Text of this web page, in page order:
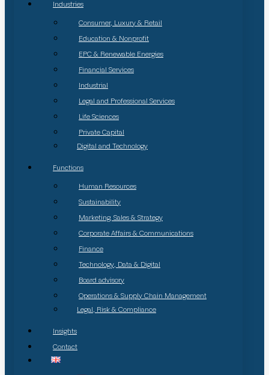
Industries
Consumer, Luxury & Retail
Education & Nonprofit
EPC & Renewable Energies
Financial Services
Industrial
Legal and Professional Services
Life Sciences
Private Capital
Digital and Technology
Functions
Human Resources
Sustainability
Marketing, Sales & Strategy
Corporate Affairs & Communications
Finance
Technology, Data & Digital
Board advisory
Operations & Supply Chain Management
Legal, Risk & Compliance
Insights
Contact